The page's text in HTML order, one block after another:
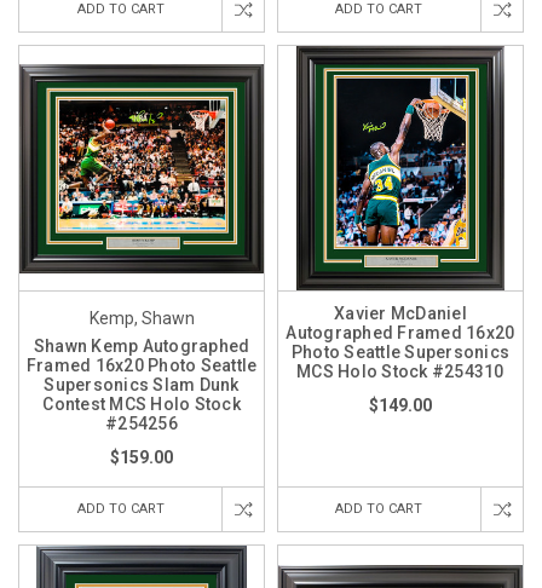
ADD TO CART ADD TO CART
Kemp, Shawn
Shawn Kemp Autographed
Framed 16x20 Photo Seattle
Supersonics Slam Dunk
Contest MCS Holo Stock
#254256
$159.00
ADD TO CART
Xavier McDaniel
Autographed Framed 16x20
Photo Seattle Supersonics
MCS Holo Stock #254310
$149.00
ADD TO CART